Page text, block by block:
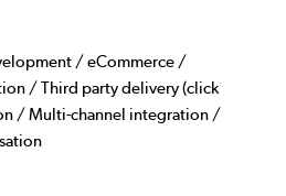
/ eCommerce /
/ Third party delivery (click
/ Multi-channel integration /